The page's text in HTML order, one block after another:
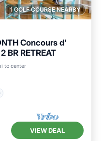
1 GOLF COURSE NEARBY
Concours d'
BR RETREAT
to center
Kitchen
VIEW DEAL